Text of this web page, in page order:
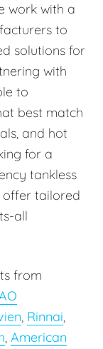
work with a
to
solutions for
with
to
best match
and hot
for a
tankless
offer tailored
all
from
, Rinnai,
, American